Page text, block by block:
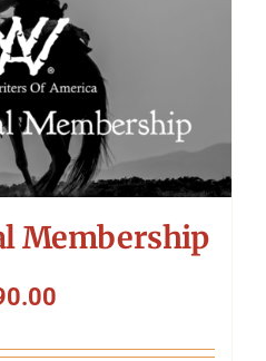
Membership